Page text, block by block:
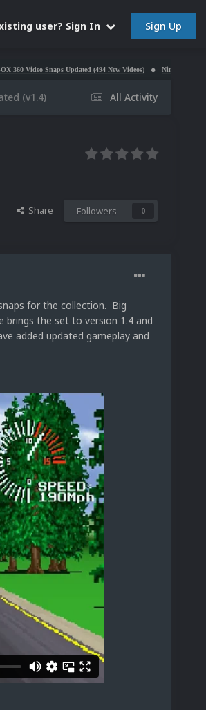
user? Sign In Sign Up
Updated (494 New Videos) Nintendo NES Video Snaps
All Activity
(v1.4)
Share Followers 0
for the collection. Big
the set to version 1.4 and
added updated gameplay and